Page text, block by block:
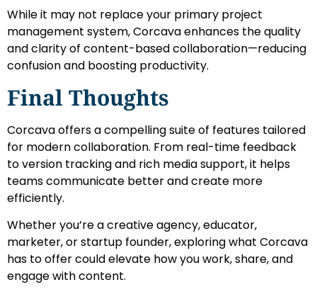
While it may not replace your primary project
management system, Corcava enhances the quality
and clarity of content-based collaboration—reducing
confusion and boosting productivity.
Final Thoughts
Corcava offers a compelling suite of features tailored
for modern collaboration. From real-time feedback
to version tracking and rich media support, it helps
teams communicate better and create more
efficiently.
Whether you’re a creative agency, educator,
marketer, or startup founder, exploring what Corcava
has to offer could elevate how you work, share, and
engage with content.